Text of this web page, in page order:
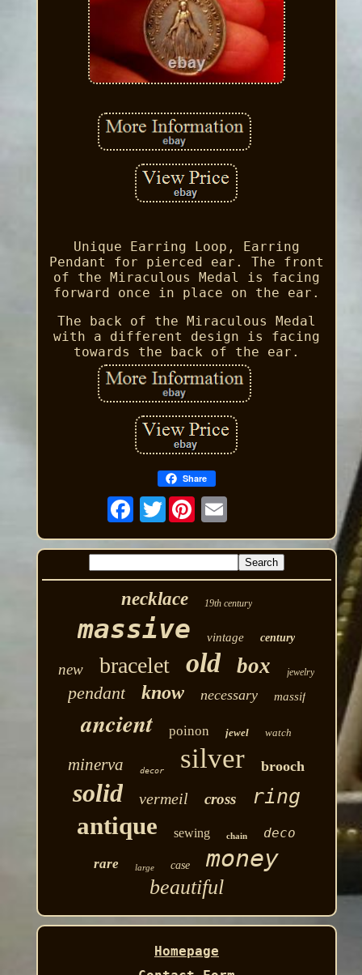
Unique Earring Loop, Earring
Pendant for pierced ear. The front
of the Miraculous Medal is facing
forward once in place on the ear.
The back of the Miraculous Medal
with a different design is facing
towards the back of the ear.
Share
Twitter
necklace 19th century
massive vintage century
new bracelet old box jewelry
pendant know necessary massif
ancient poinon jewel watch
minerva decor silver brooch
solid vermeil cross ring
antique sewing chain
deco
rare
large case money
beautiful
Homepage